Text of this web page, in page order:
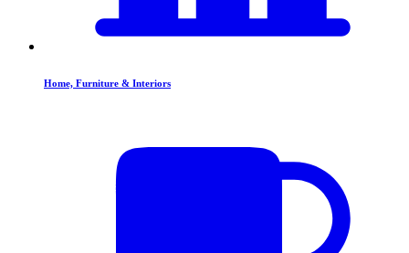
Home, Furniture & Interiors